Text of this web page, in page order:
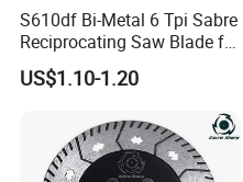
S610df Bi-Metal 6 Tpi Sabre
Reciprocating Saw Blade for
Demolition Work
US$1.10-1.20